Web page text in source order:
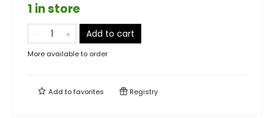
1 in store
Add to cart
More available to order
Add tofavorites Registry